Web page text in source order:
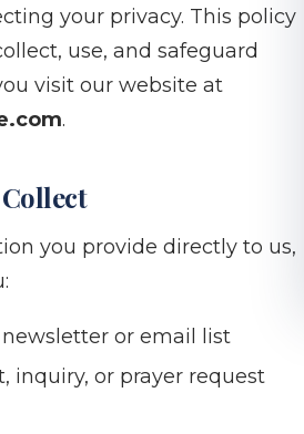
your privacy. This policy
use, and safeguard
visit our website at
.
you provide directly to us,
or email list
inquiry, or prayer request